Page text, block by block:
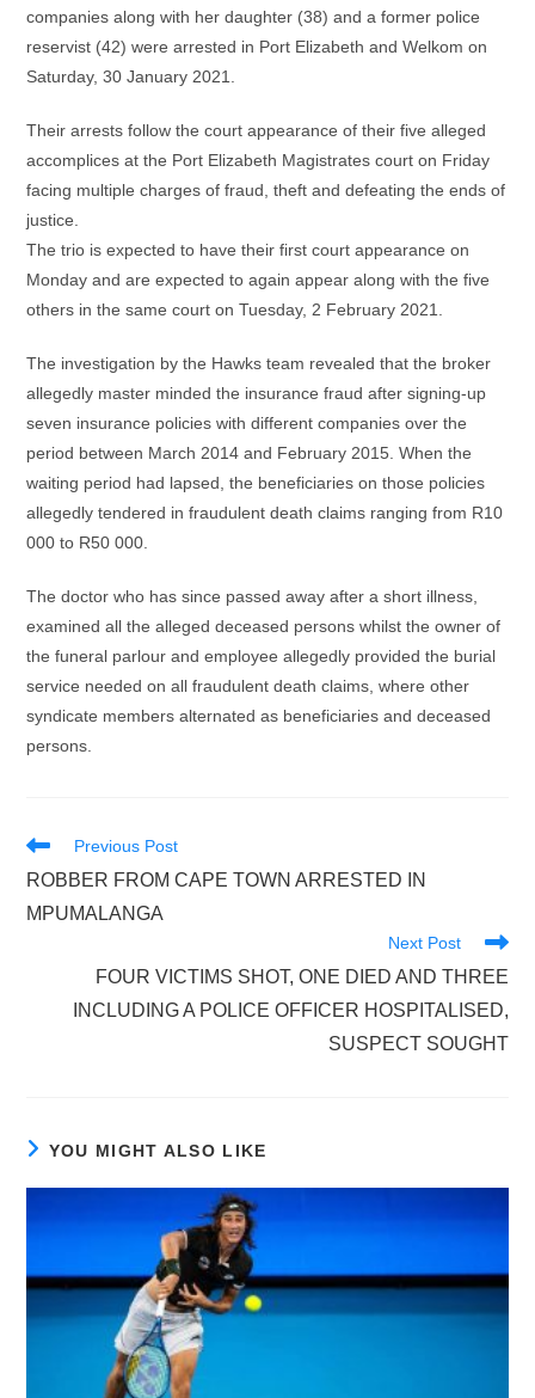
companies along with her daughter (38) and a former police
reservist (42) were arrested in Port Elizabeth and Welkom on
Saturday, 30 January 2021.
Their arrests follow the court appearance of their five alleged
accomplices at the Port Elizabeth Magistrates court on Friday
facing multiple charges of fraud, theft and defeating the ends of
justice.
The trio is expected to have their first court appearance on
Monday and are expected to again appear along with the five
others in the same court on Tuesday, 2 February 2021.
The investigation by the Hawks team revealed that the broker
allegedly master minded the insurance fraud after signing-up
seven insurance policies with different companies over the
period between March 2014 and February 2015. When the
waiting period had lapsed, the beneficiaries on those policies
allegedly tendered in fraudulent death claims ranging from R10
000 to R50 000.
The doctor who has since passed away after a short illness,
examined all the alleged deceased persons whilst the owner of
the funeral parlour and employee allegedly provided the burial
service needed on all fraudulent death claims, where other
syndicate members alternated as beneficiaries and deceased
persons.
Read
articles
Previous Post
ROBBER FROM CAPE TOWN ARRESTED IN
MPUMALANGA
Next Post
FOUR VICTIMS SHOT, ONE DIED AND THREE
INCLUDING A POLICE OFFICER HOSPITALISED,
SUSPECT SOUGHT
YOU MIGHT ALSO LIKE